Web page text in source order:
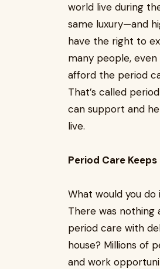
world live during
same luxury—and
have the right to
many people,
afford the period
That’s called
can support and
live.
Period Care
What would you
There was nothing
period care with
house? Millions of
and work